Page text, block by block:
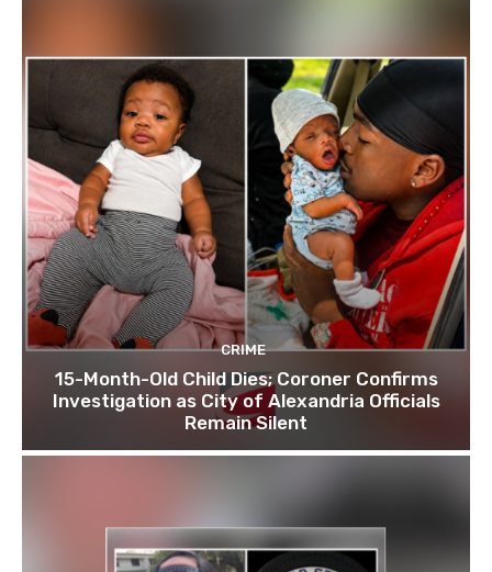
CRIME
15-Month-Old Child Dies; Coroner Confirms
Investigation as City of Alexandria Officials
Remain Silent